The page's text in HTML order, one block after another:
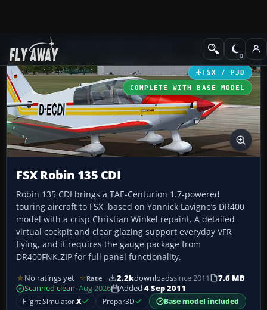
Add-ons GA Aircraft
FSX / P3D
COMPLETE WITH BASE MODEL
FSX Robin 135 CDI
Robin 135 CDI brings a TAE-Centurion 1.7-powered
touring aircraft to FSX, based on Yannick Lavigne’s DR400
model with a crisp Christian Winkel repaint. A detailed
virtual cockpit and clear glazing support everyday VFR
flying, and it requires the gauge package from
DR400FNK.ZIP for full panel functionality.
No ratings yet Rate 2.2kdownloadssince 2011
7.6 MB
Scanned clean· Aug 2026 Added 4 Sep 2011
Flight SimulatorX Prepar3D Base model included